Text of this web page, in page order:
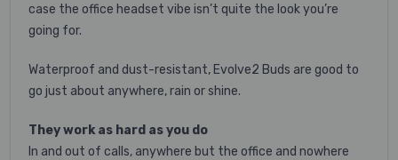
case the office headset vibe isn’t quite the look you’re
going for.
Waterproof and dust-resistant, Evolve2 Buds are good to
go just about anywhere, rain or shine.
They work as hard as you do
In and out of calls, anywhere but the office and nowhere